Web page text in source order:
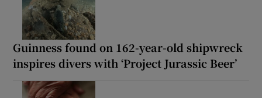
Guinness found on 162-year-old shipwreck
inspires divers with ‘Project Jurassic Beer’